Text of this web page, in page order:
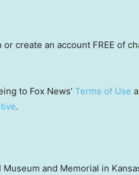
create an account FREE of
to Fox News’ Terms of Use
.
and Memorial in